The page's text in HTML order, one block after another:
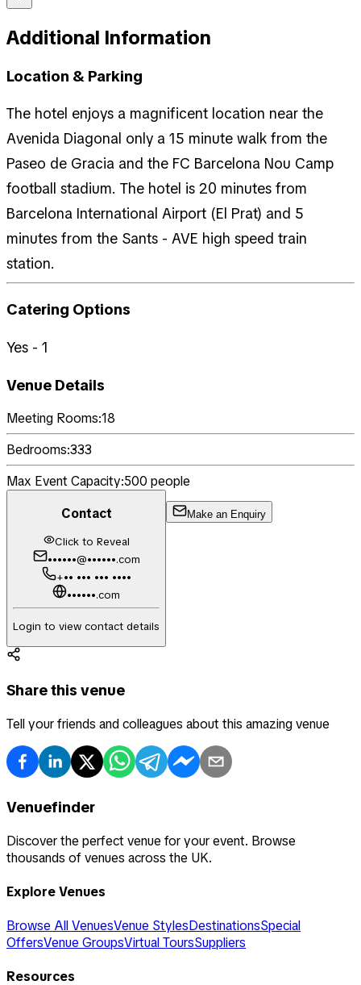
Additional Information
Location & Parking
The hotel enjoys a magnificent location near the
Avenida Diagonal only a 15 minute walk from the
Paseo de Gracia and the FC Barcelona Nou Camp
football stadium. The hotel is 20 minutes from
Barcelona International Airport (El Prat) and 5
minutes from the Sants - AVE high speed train
station.
Catering Options
Yes - 1
Venue Details
Meeting Rooms:18
Bedrooms:333
Max Event Capacity:500 people
Contact
Click to Reveal
••••••@••••••.com
+•• ••• ••• ••••
••••••.com
Login to view contact details
Make an Enquiry
Share this venue
Tell your friends and colleagues about this amazing venue
Venuefinder
Discover the perfect venue for your event. Browse
thousands of venues across the UK.
Explore Venues
Browse All VenuesVenue StylesDestinationsSpecial
OffersVenue GroupsVirtual ToursSuppliers
Resources